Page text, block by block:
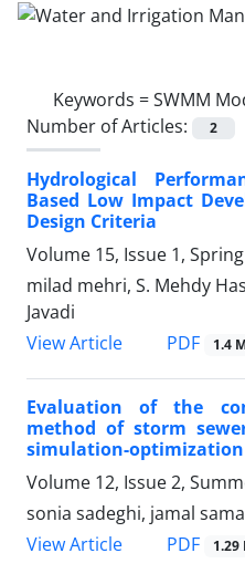
Keywords =SWMM
Number of Articles:
2
Hydrological
Based Low Impact
Design Criteria
Volume 15, Issue 1,
milad mehri, S. Mehdy
Javadi
View Article
PDF 1.4
Evaluation of the
method of storm
simulation-optimization
Volume 12, Issue 2,
sonia sadeghi, jamal
View Article
PDF 1.29